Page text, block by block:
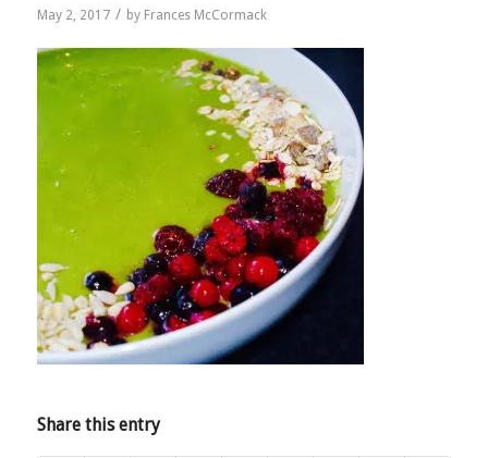
May 2, 2017 / by Frances McCormack
Share this entry